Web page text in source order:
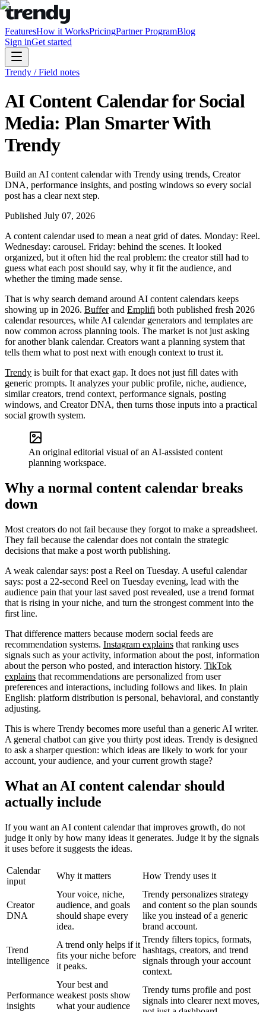
FeaturesHow it WorksPricingPartner ProgramBlog
Sign inGet started
Trendy / Field notes
AI Content Calendar for Social
Media: Plan Smarter With
Trendy
Build an AI content calendar with Trendy using trends, Creator
DNA, performance insights, and posting windows so every social
post has a clear next step.
Published July 07, 2026
A content calendar used to mean a neat grid of dates. Monday: Reel.
Wednesday: carousel. Friday: behind the scenes. It looked
organized, but it often hid the real problem: the creator still had to
guess what each post should say, why it fit the audience, and
whether the timing made sense.
That is why search demand around AI content calendars keeps
showing up in 2026. Bufferand Emplifi both published fresh 2026
calendar resources, while AI calendar generators and templates are
now common across planning tools. The market is not just asking
for another blank calendar. Creators want a planning system that
tells them what to post next with enough context to trust it.
Trendy is built for that exact gap. It does not just fill dates with
generic prompts. It analyzes your public profile, niche, audience,
similar creators, trend context, performance signals, posting
windows, and Creator DNA, then turns those inputs into a practical
social growth system.
An original editorial visual of an AI-assisted content
planning workspace.
Why a normal content calendar breaks
down
Most creators do not fail because they forgot to make a spreadsheet.
They fail because the calendar does not contain the strategic
decisions that make a post worth publishing.
A weak calendar says: post a Reel on Tuesday. A useful calendar
says: post a 22-second Reel on Tuesday evening, lead with the
audience pain that your last saved post revealed, use a trend format
that is rising in your niche, and turn the strongest comment into the
first line.
That difference matters because modern social feeds are
recommendation systems. Instagram explains that ranking uses
signals such as your activity, information about the post, information
about the person who posted, and interaction history. TikTok
explains that recommendations are personalized from user
preferences and interactions, including follows and likes. In plain
English: platform distribution is personal, behavioral, and constantly
adjusting.
This is where Trendy becomes more useful than a generic AI writer.
A general chatbot can give you thirty post ideas. Trendy is designed
to ask a sharper question: which ideas are likely to work for your
account, your audience, and your current growth stage?
What an AI content calendar should
actually include
If you want an AI content calendar that improves growth, do not
judge it only by how many ideas it generates. Judge it by the signals
it uses before it suggests the ideas.
Calendar
input
Why it matters How Trendy uses it
Creator
DNA
Your voice, niche,
audience, and goals
should shape every
idea.
Trendy personalizes strategy
and content so the plan sounds
like you instead of a generic
brand account.
Trend
intelligence
A trend only helps if it
fits your niche before
it peaks.
Trendy filters topics, formats,
hashtags, creators, and trend
signals through your account
context.
Performance
insights
Your best and
weakest posts show
what your audience
Trendy turns profile and post
signals into clearer next moves,